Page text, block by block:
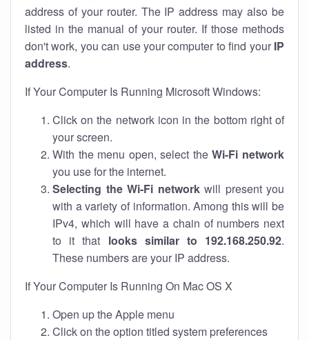
address of your router. The IP address may also be
listed in the manual of your router. If those methods
don't work, you can use your computer to find your IP
address.
If Your Computer Is Running Microsoft Windows:
Click on the network icon in the bottom right of
your screen.
With the menu open, select theWi-Fi network
you use for the internet.
Selecting the Wi-Fi networkwill present you
with a variety of information. Among this will be
IPv4, which will have a chain of numbers next
to it that looks similar to 192.168.250.92.
These numbers are your IP address.
If Your Computer Is Running On Mac OS X
Open up the Apple menu
Click on the option titled system preferences